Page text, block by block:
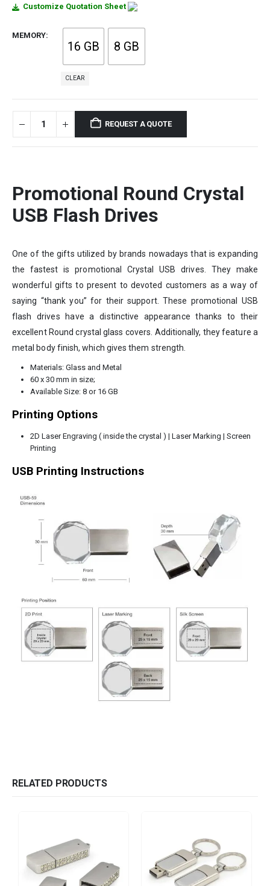
Customize Quotation Sheet
MEMORY
16 GB 8 GB
CLEAR
REQUEST A QUOTE
Promotional Round Crystal
USB Flash Drives
One of the gifts utilized by brands nowadays that is expanding
the fastest is promotional Crystal USB drives. They make
wonderful gifts to present to devoted customers as a way of
saying “thank you” for their support. These promotional USB
flash drives have a distinctive appearance thanks to their
excellent Round crystal glass covers. Additionally, they feature a
metal body finish, which gives them strength.
Materials: Glass and Metal
60 x 30 mm in size;
Available Size: 8 or 16 GB
Printing Options
2D Laser Engraving ( inside the crystal ) | Laser Marking | Screen
Printing
USB Printing Instructions
RELATED PRODUCTS